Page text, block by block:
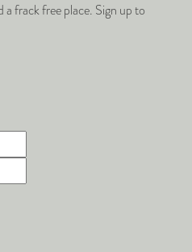
a frack free place. Sign up to